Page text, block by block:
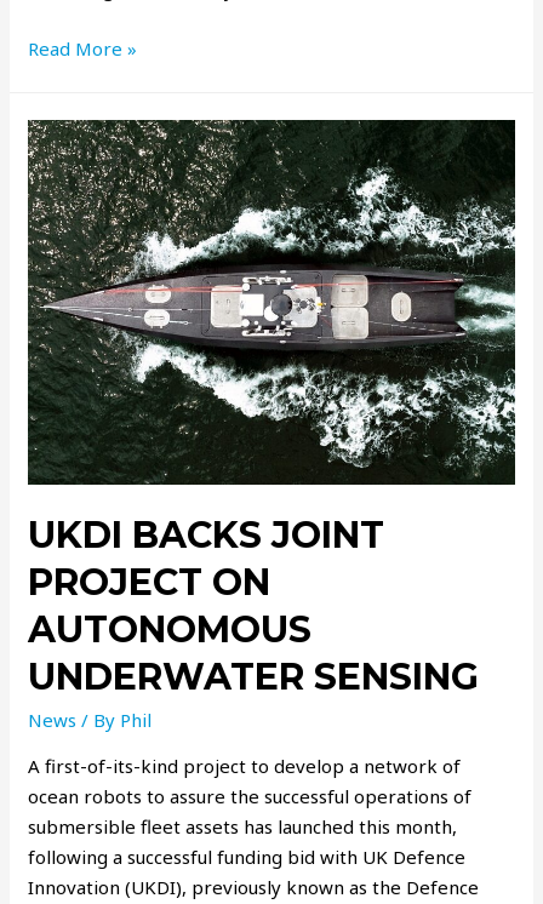
Read More »
UKDI BACKS JOINT
PROJECT ON
AUTONOMOUS
UNDERWATER SENSING
News / By Phil
A first-of-its-kind project to develop a network of
ocean robots to assure the successful operations of
submersible fleet assets has launched this month,
following a successful funding bid with UK Defence
Innovation (UKDI), previously known as the Defence